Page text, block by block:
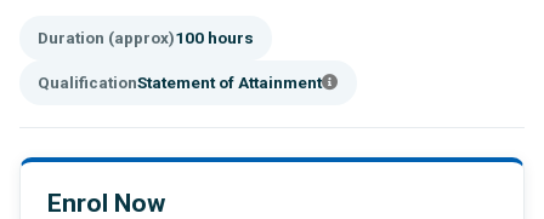
Duration (approx)100 hours
QualificationStatement of Attainment
Enrol Now